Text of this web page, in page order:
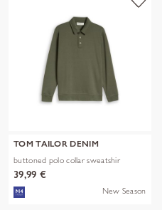
TOM TAILOR DENIM
buttoned polo collar sweatshir
39,99 €
New Season